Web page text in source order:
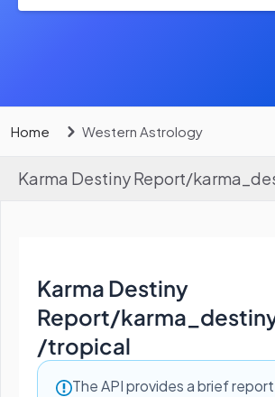
Home Western Astrology
Karma Destiny Report/
Karma Destiny
Report/
/tropical
The API provides a brief